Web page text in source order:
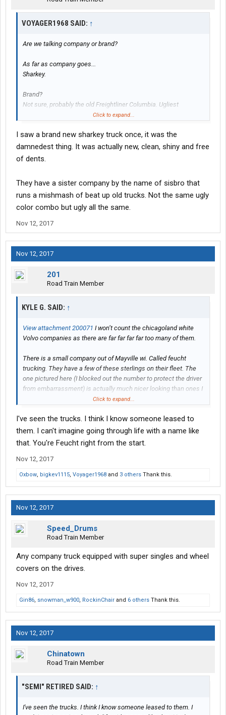
VOYAGER1968 SAID: ↑
Are we talking company or brand?
As far as company goes...
Sharkey.
Brand?
Not sure, probably the old Freightliner Columbia. Ugliest
headlight/grill/front end ever.Click to expand...
I saw a brand new sharkey truck once, it was the
damnedest thing. It was actually new, clean, shiny and free
of dents.
They have a sister company by the name of sisbro that
runs a mishmash of beat up old trucks. Not the same ugly
color combo but ugly all the same.
Nov 12, 2017
Nov 12, 2017
201
Road Train Member
KYLE G. SAID: ↑
View attachment 200071 I won’t count the chicagoland white
Volvo companies as there are far far far far too many of them.
There is a small company out of Mayville wi. Called feucht
trucking. They have a few of these sterlings on their fleet. The
one pictured here (I blocked out the number to protect the driver
from embarrassment) is actually much nicer looking than ones I
have seen. There is one that I swear looks like it was in a roll
Not that I am trying to slam feucht. I chatted with one of their
drivers recently and he seemed pretty happy, said they were a
great company to work for. Idk, personally I would be pretty
nervous going past a scale in something like that!
Click to expand...
I've seen the trucks. I think I know someone leased to
them. I can't imagine going through life with a name like
that. You're Feucht right from the start.
Nov 12, 2017
Oxbow, bigkev1115, Voyager1968 and 3 others Thank this.
Nov 12, 2017
Speed_Drums
Road Train Member
Any company truck equipped with super singles and wheel
covers on the drives.
Nov 12, 2017
Gin86, snowman_w900, RockinChair and 6 others Thank this.
Nov 12, 2017
Chinatown
Road Train Member
"SEMI" RETIRED SAID: ↑
I've seen the trucks. I think I know someone leased to them. I